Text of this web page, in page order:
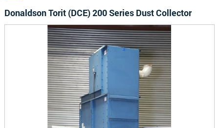
Donaldson Torit (DCE) 200 Series Dust Collector